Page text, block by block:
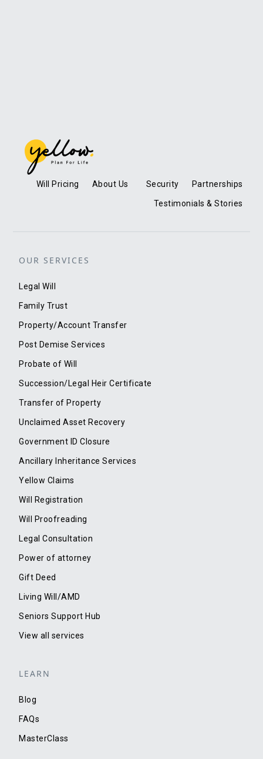
Will Pricing About Us Security Partnerships
Testimonials & Stories
OUR SERVICES
Legal Will
Family Trust
Property/Account Transfer
Post Demise Services
Probate of Will
Succession/Legal Heir Certificate
Transfer of Property
Unclaimed Asset Recovery
Government ID Closure
Ancillary Inheritance Services
Yellow Claims
Will Registration
Will Proofreading
Legal Consultation
Power of attorney
Gift Deed
Living Will/AMD
Seniors Support Hub
View all services
LEARN
Blog
FAQs
MasterClass